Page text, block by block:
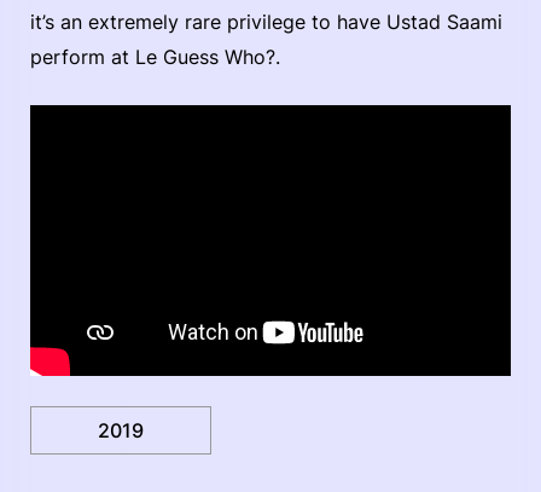
it’s an extremely rare privilege to have Ustad Saami
perform at Le Guess Who?.
2019